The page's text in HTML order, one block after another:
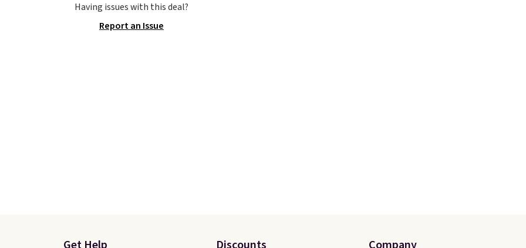
In fact, UA is only
totally new.
trending right now at stores
Having issues with this deal?
Report an Issue